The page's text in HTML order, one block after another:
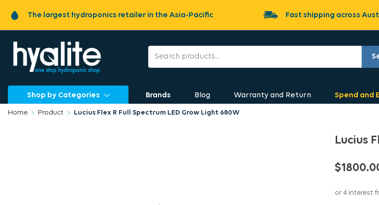
The largest hydroponics retailer in the Asia-Pacific Fast shipping across
Shop by Categories Brands Blog Warranty and Return Spend and
Home Product Lucius Flex R Full Spectrum LED Grow Light 680W
Lucius
or 4 interest